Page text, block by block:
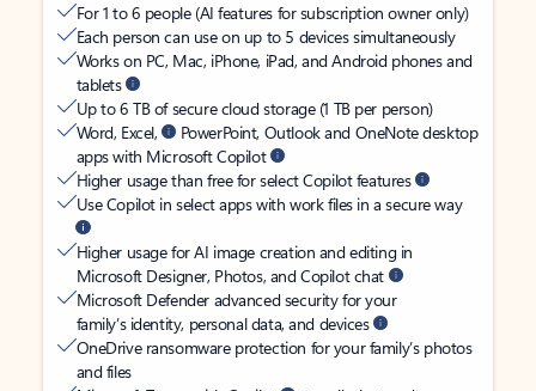
For 1 to 6 people (AI features for subscription owner only)
Each person can use on up to 5 devices simultaneously
Works on PC, Mac, iPhone, iPad, and Android phones and
tablets
Up to 6 TB of secure cloud storage (1 TB per person)
Word, Excel,
PowerPoint, Outlook and OneNote desktop
apps with Microsoft Copilot
Higher usage than free for select Copilot features
Use Copilot in select apps with work files in a secure way
Higher usage for AI image creation and editing in
Microsoft Designer, Photos, and Copilot chat
Microsoft Defender advanced security for your
family’s identity, personal data, and devices
OneDrive ransomware protection for your family’s photos
and files